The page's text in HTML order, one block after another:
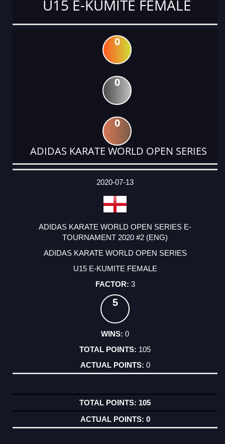
U15 E-KUMITE FEMALE
0
0
0
ADIDAS KARATE WORLD OPEN SERIES
DATE
EVENT
TYPE
CATEGORY
EVENT
RANK
WINS
POINTS
ACTUAL
2020-07-13
ADIDAS KARATE WORLD OPEN SERIES E-
TOURNAMENT 2020 #2 (ENG)
ADIDAS KARATE WORLD OPEN SERIES
U15 E-KUMITE FEMALE
3
5
0
105
0
105
0